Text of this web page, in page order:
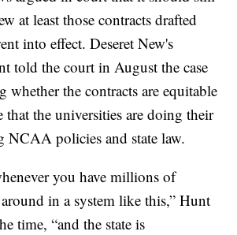
at least those contracts drafted
into effect. Deseret New's
told the court in August the case
whether the contracts are equitable
that the universities are doing their
NCAA policies and state law.
you have millions of
in a system like this,” Hunt
time, “and the state is